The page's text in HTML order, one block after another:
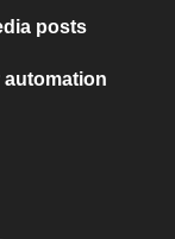
posts
automation